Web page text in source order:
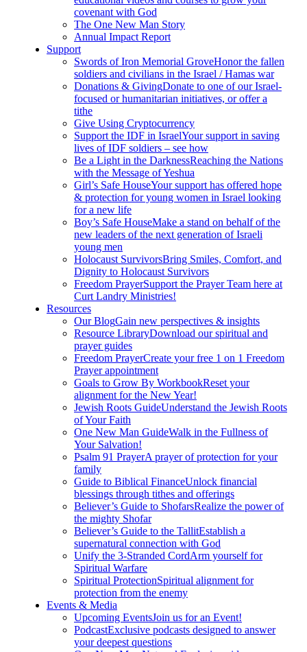
covenant with God
The One New Man Story
Annual Impact Report
Support
Swords of Iron Memorial GroveHonor the fallen
soldiers and civilians in the Israel / Hamas war
Donations & GivingDonate to one of our Israel-
focused or humanitarian initiatives, or offer a
tithe
Give Using Cryptocurrency
Support the IDF in IsraelYour support in saving
lives of IDF soldiers – see how
Be a Light in the DarknessReaching the Nations
with the Message of Yeshua
Girl’s Safe HouseYour support has offered hope
& protection for young women in Israel looking
for a new life
Boy’s Safe HouseMake a stand on behalf of the
new leaders of the next generation of Israeli
young men
Holocaust SurvivorsBring Smiles, Comfort, and
Dignity to Holocaust Survivors
Freedom PrayerSupport the Prayer Team here at
Curt Landry Ministries!
Resources
Our BlogGain new perspectives & insights
Resource LibraryDownload our spiritual and
prayer guides
Freedom PrayerCreate your free 1 on 1 Freedom
Prayer appointment
Goals to Grow By WorkbookReset your
alignment for the New Year!
Jewish Roots GuideUnderstand the Jewish Roots
of Your Faith
One New Man GuideWalk in the Fullness of
Your Salvation!
Psalm 91 PrayerA prayer of protection for your
family
Guide to Biblical FinanceUnlock financial
blessings through tithes and offerings
Believer’s Guide to ShofarsRealize the power of
the mighty Shofar
Believer’s Guide to the TallitEstablish a
supernatural connection with God
Unify the 3-Stranded CordArm yourself for
Spiritual Warfare
Spiritual ProtectionSpiritual alignment for
protection from the enemy
Events & Media
Upcoming EventsJoin us for an Event!
PodcastExclusive podcasts designed to answer
your deepest questions